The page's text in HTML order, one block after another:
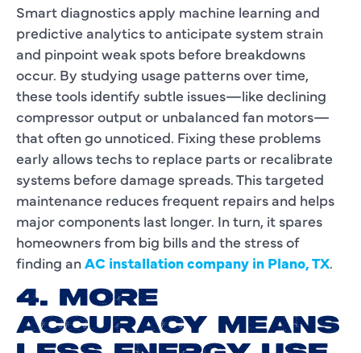
Smart diagnostics apply machine learning and
predictive analytics to anticipate system strain
and pinpoint weak spots before breakdowns
occur. By studying usage patterns over time,
these tools identify subtle issues—like declining
compressor output or unbalanced fan motors—
that often go unnoticed. Fixing these problems
early allows techs to replace parts or recalibrate
systems before damage spreads. This targeted
maintenance reduces frequent repairs and helps
major components last longer. In turn, it spares
homeowners from big bills and the stress of
finding anAC installation company in Plano, TX.
4. MORE
ACCURACY MEANS